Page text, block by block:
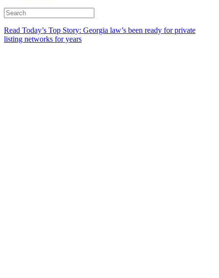
Read Today’s Top Story: Georgia law’s been ready for private
listing networks for years